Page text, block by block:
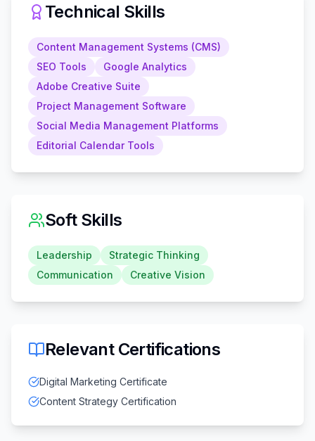
Technical Skills
Content Management Systems (CMS)
SEO Tools
Google Analytics
Adobe Creative Suite
Project Management Software
Social Media Management Platforms
Editorial Calendar Tools
Soft Skills
Leadership
Strategic Thinking
Communication
Creative Vision
Relevant Certifications
Digital Marketing Certificate
Content Strategy Certification